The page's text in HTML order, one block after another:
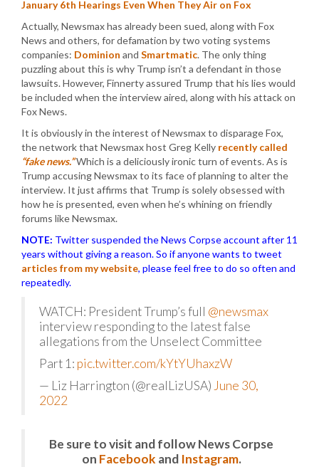
January 6th Hearings Even When They Air on Fox
Actually, Newsmax has already been sued, along with Fox
News and others, for defamation by two voting systems
companies: Dominion and Smartmatic. The only thing
puzzling about this is why Trump isn’t a defendant in those
lawsuits. However, Finnerty assured Trump that his lies would
be included when the interview aired, along with his attack on
Fox News.
It is obviously in the interest of Newsmax to disparage Fox,
the network that Newsmax host Greg Kelly recently called
“fake news.”Which is a deliciously ironic turn of events. As is
Trump accusing Newsmax to its face of planning to alter the
interview. It just affirms that Trump is solely obsessed with
how he is presented, even when he’s whining on friendly
forums like Newsmax.
NOTE: Twitter suspended the News Corpse account after 11
years without giving a reason. So if anyone wants to tweet
articles from my website, please feel free to do so often and
repeatedly.
WATCH: President Trump’s full @newsmax
interview responding to the latest false
allegations from the Unselect Committee
Part 1: pic.twitter.com/kYtYUhaxzW
— Liz Harrington (@realLizUSA) June 30,
2022
Be sure to visit and follow News Corpse
on Facebook and Instagram.